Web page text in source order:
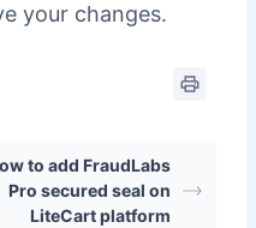
your changes.
to add FraudLabs
Pro secured seal on
LiteCart platform